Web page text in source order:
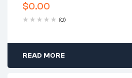
$0.00
(0)
READ MORE